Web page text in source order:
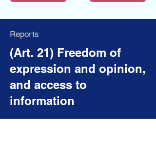
Reports
(Art. 21) Freedom of
expression and opinion,
and access to
information